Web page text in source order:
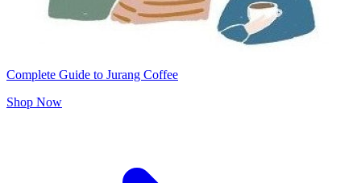
Complete Guide to Jurang Coffee
Shop Now